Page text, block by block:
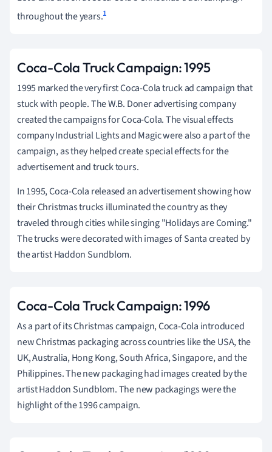
throughout the years.1
Coca-Cola Truck Campaign: 1995
1995 marked the very first Coca-Cola truck ad campaign that
stuck with people. The W.B. Doner advertising company
created the campaigns for Coca-Cola. The visual effects
company Industrial Lights and Magic were also a part of the
campaign, as they helped create special effects for the
advertisement and truck tours.
In 1995, Coca-Cola released an advertisement showing how
their Christmas trucks illuminated the country as they
traveled through cities while singing "Holidays are Coming."
The trucks were decorated with images of Santa created by
the artist Haddon Sundblom.
Coca-Cola Truck Campaign: 1996
As a part of its Christmas campaign, Coca-Cola introduced
new Christmas packaging across countries like the USA, the
UK, Australia, Hong Kong, South Africa, Singapore, and the
Philippines. The new packaging had images created by the
artist Haddon Sundblom. The new packagings were the
highlight of the 1996 campaign.